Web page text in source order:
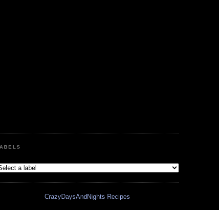
CrazyDaysAndNights Recipes